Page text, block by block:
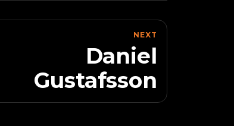
NEXT
Daniel
Gustafsson